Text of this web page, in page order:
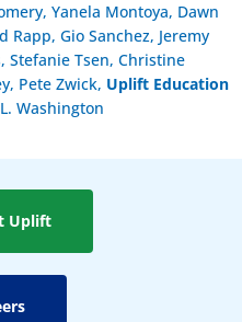
Yanela Montoya, Dawn
Gio Sanchez, Jeremy
Stefanie Tsen, Christine
Pete Zwick, Uplift Education
Washington
Uplift